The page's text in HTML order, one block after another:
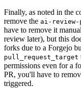
Finally, as noted in the
remove the ai-review-
have to remove it
review later), but this
forks due to a Forgejo
pull_request_target
permissions even for a
PR, you'll have to
triggered.